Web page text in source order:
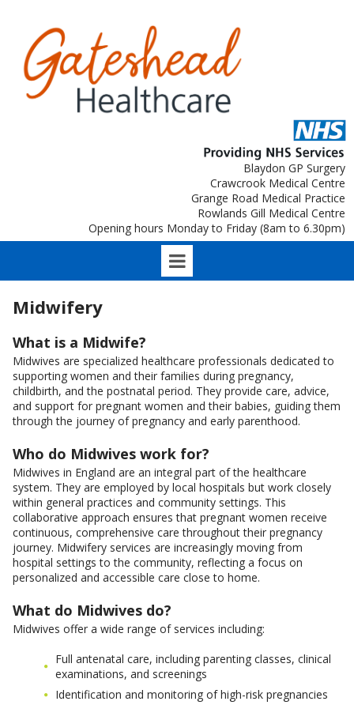
Blaydon GP Surgery
Crawcrook Medical Centre
Grange Road Medical Practice
Rowlands Gill Medical Centre
Opening hours Monday to Friday (8am to 6.30pm)
Midwifery
What is a Midwife?
Midwives are specialized healthcare professionals dedicated to
supporting women and their families during pregnancy,
childbirth, and the postnatal period. They provide care, advice,
and support for pregnant women and their babies, guiding them
through the journey of pregnancy and early parenthood.
Who do Midwives work for?
Midwives in England are an integral part of the healthcare
system. They are employed by local hospitals but work closely
within general practices and community settings. This
collaborative approach ensures that pregnant women receive
continuous, comprehensive care throughout their pregnancy
journey. Midwifery services are increasingly moving from
hospital settings to the community, reflecting a focus on
personalized and accessible care close to home.
What do Midwives do?
Midwives offer a wide range of services including:
Full antenatal care, including parenting classes, clinical
examinations, and screenings
Identification and monitoring of high-risk pregnancies